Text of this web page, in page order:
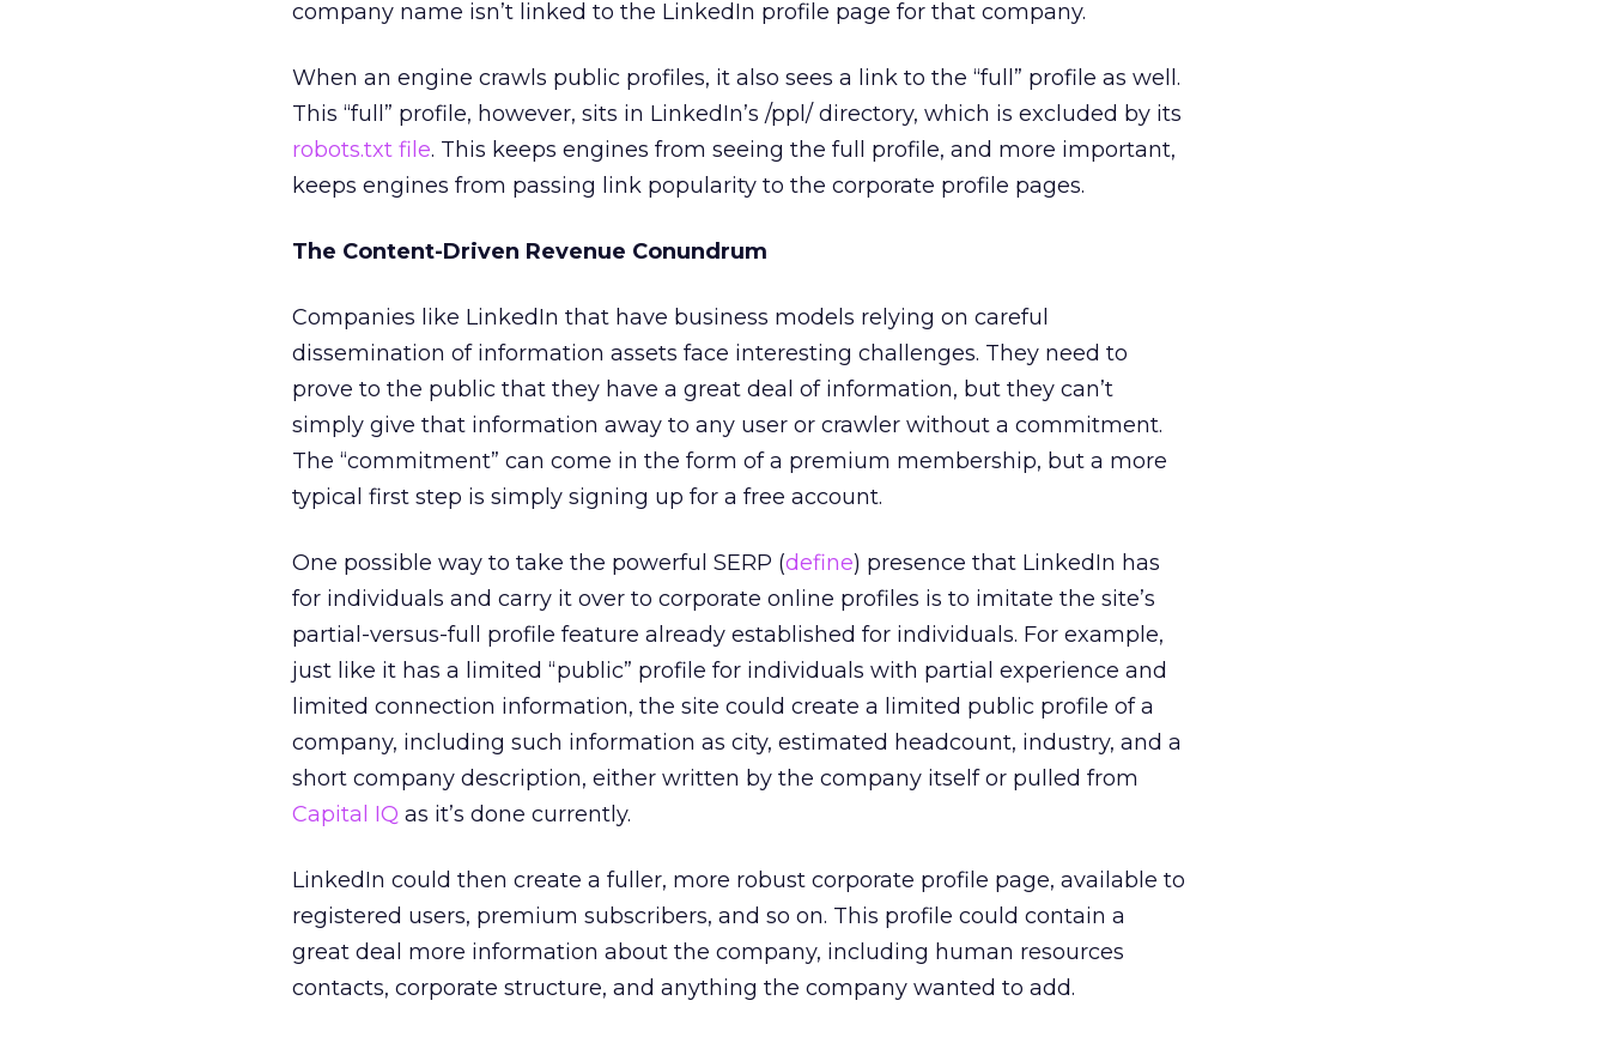
company name isn’t linked to the LinkedIn profile page for that company.
When an engine crawls public profiles, it also sees a link to the “full” profile as well.
This “full” profile, however, sits in LinkedIn’s /ppl/ directory, which is excluded by its
robots.txt file. This keeps engines from seeing the full profile, and more important,
keeps engines from passing link popularity to the corporate profile pages.
The Content-Driven Revenue Conundrum
Companies like LinkedIn that have business models relying on careful
dissemination of information assets face interesting challenges. They need to
prove to the public that they have a great deal of information, but they can’t
simply give that information away to any user or crawler without a commitment.
The “commitment” can come in the form of a premium membership, but a more
typical first step is simply signing up for a free account.
One possible way to take the powerful SERP (define) presence that LinkedIn has
for individuals and carry it over to corporate online profiles is to imitate the site’s
partial-versus-full profile feature already established for individuals. For example,
just like it has a limited “public” profile for individuals with partial experience and
limited connection information, the site could create a limited public profile of a
company, including such information as city, estimated headcount, industry, and a
short company description, either written by the company itself or pulled from
Capital IQ as it’s done currently.
LinkedIn could then create a fuller, more robust corporate profile page, available to
registered users, premium subscribers, and so on. This profile could contain a
great deal more information about the company, including human resources
contacts, corporate structure, and anything the company wanted to add.